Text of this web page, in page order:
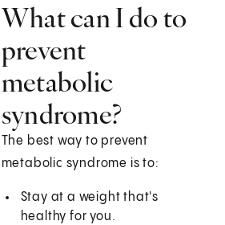
What can I do to
prevent
metabolic
syndrome?
The best way to prevent
metabolic syndrome is to:
Stay at a weight that's
healthy for you.